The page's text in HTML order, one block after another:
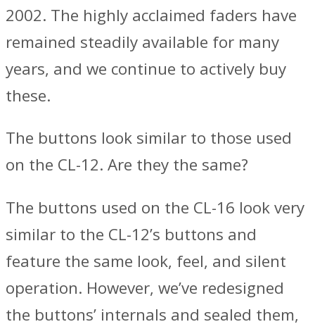
2002. The highly acclaimed faders have
remained steadily available for many
years, and we continue to actively buy
these.
The buttons look similar to those used
on the CL-12. Are they the same?
The buttons used on the CL-16 look very
similar to the CL-12’s buttons and
feature the same look, feel, and silent
operation. However, we’ve redesigned
the buttons’ internals and sealed them,